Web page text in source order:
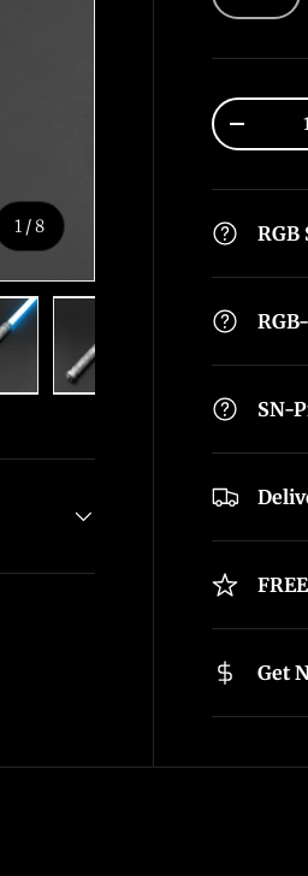
1 /of
8
Load image 6 in gallery view
Load image 7 in
Load
Qty
-
RGB
SN-
Get